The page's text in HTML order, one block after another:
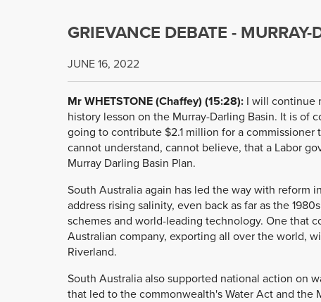
GRIEVANCE DEBATE -
JUNE 16, 2022
Mr WHETSTONE (Chaffey) (15:28): I will continue
history lesson on the Murray-Darling Basin. It is of
going to contribute $2.1 million for a
cannot understand, cannot believe, that a Labor
Murray Darling Basin Plan.
South Australia again has led the way with reform
address rising salinity, even back as far as the
schemes and world-leading technology. One that
Australian company, exporting all over the world,
Riverland.
South Australia also supported national action on
that led to the commonwealth's Water Act and the